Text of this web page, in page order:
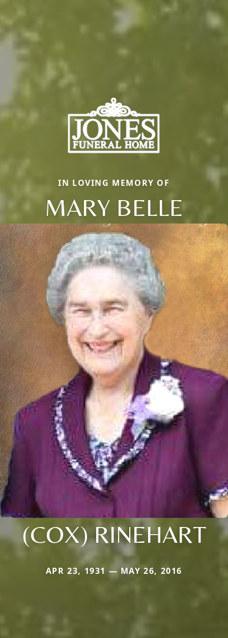
IN LOVING MEMORY OF
MARY BELLE
(COX) RINEHART
APR 23, 1931 — MAY 26, 2016